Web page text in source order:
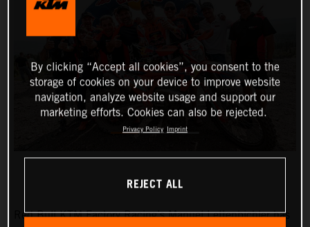
Red Bull KTM Factory Racing’sManuel Lettenbichlerhas
By clicking “Accept all cookies”, you consent to the
storage of cookies on your device to improve website
navigation, analyze website usage and support our
marketing efforts. Cookies can also be rejected.
Privacy Policy Imprint
REJECT ALL